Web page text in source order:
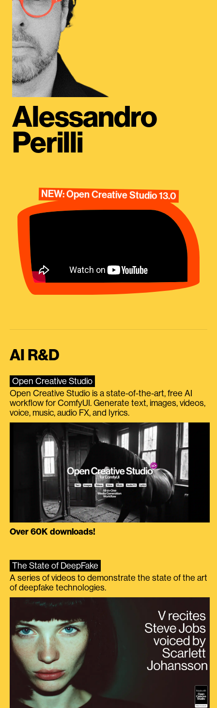
Alessandro
Perilli
NEW: Open Creative Studio 13.0
AI R&D
Open Creative Studio
Open Creative Studio is a state-of-the-art, free AI
workflow for ComfyUI. Generate text, images, videos,
voice, music, audio FX, and lyrics.
Over 60K downloads!
The State of DeepFake
A series of videos to demonstrate the state of the art
of deepfake technologies.